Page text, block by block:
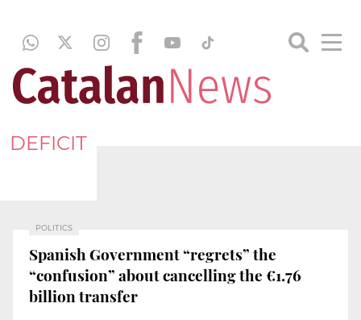
DEFICIT
POLITICS
Spanish Government “regrets” the
“confusion” about cancelling the €1.76
billion transfer